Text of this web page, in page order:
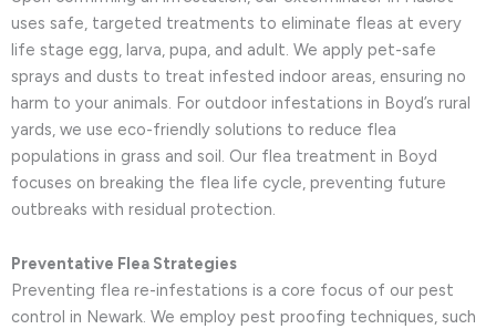
uses safe, targeted treatments to eliminate fleas at every
life stage egg, larva, pupa, and adult. We apply pet-safe
sprays and dusts to treat infested indoor areas, ensuring no
harm to your animals. For outdoor infestations in Boyd’s rural
yards, we use eco-friendly solutions to reduce flea
populations in grass and soil. Our flea treatment in Boyd
focuses on breaking the flea life cycle, preventing future
outbreaks with residual protection.
Preventative Flea Strategies
Preventing flea re-infestations is a core focus of our pest
control in Newark. We employ pest proofing techniques, such